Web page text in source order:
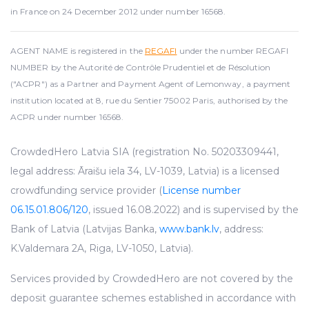
in France on 24 December 2012 under number 16568.
AGENT NAME is registered in the REGAFI under the number REGAFI
NUMBER by the Autorité de Contrôle Prudentiel et de Résolution
("ACPR") as a Partner and Payment Agent of Lemonway, a payment
institution located at 8, rue du Sentier 75002 Paris, authorised by the
ACPR under number 16568.
CrowdedHero Latvia SIA (registration No. 50203309441,
legal address: Āraišu iela 34, LV-1039, Latvia) is a licensed
crowdfunding service provider (License number
06.15.01.806/120, issued 16.08.2022) and is supervised by the
Bank of Latvia (Latvijas Banka, www.bank.lv, address:
K.Valdemara 2A, Riga, LV-1050, Latvia).
Services provided by CrowdedHero are not covered by the
deposit guarantee schemes established in accordance with